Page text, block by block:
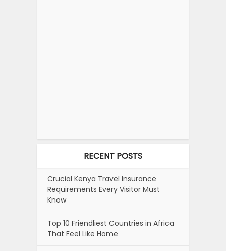
RECENT POSTS
Crucial Kenya Travel Insurance
Requirements Every Visitor Must
Know
Top 10 Friendliest Countries in Africa
That Feel Like Home